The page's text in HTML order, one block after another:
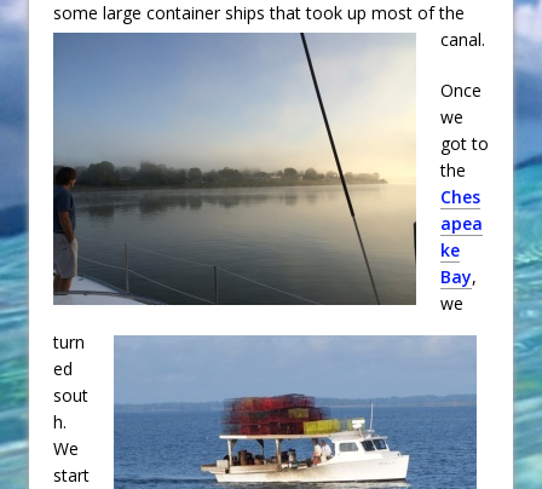
some large container ships that took up most of the
canal.
Once
we
got to
the
Ches
apea
ke
Bay,
we
turn
ed
sout
h.
We
start